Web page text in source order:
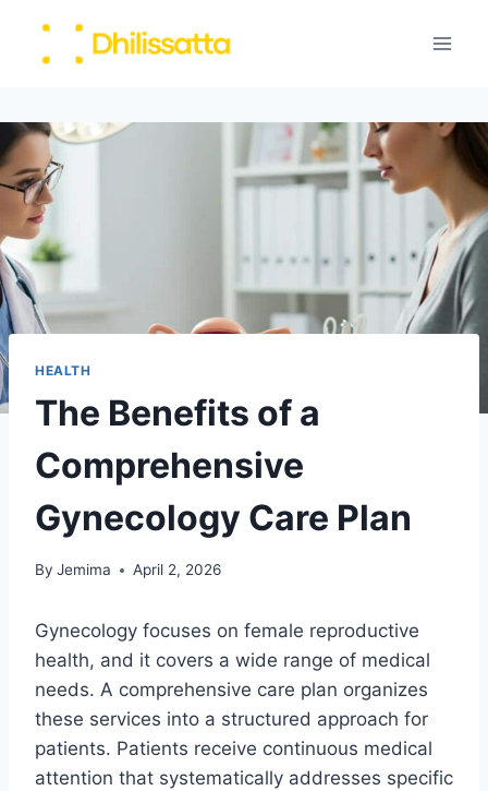
HEALTH
The Benefits of a
Comprehensive
Gynecology Care Plan
By Jemima April 2, 2026
Gynecology focuses on female reproductive
health, and it covers a wide range of medical
needs. A comprehensive care plan organizes
these services into a structured approach for
patients. Patients receive continuous medical
attention that systematically addresses specific